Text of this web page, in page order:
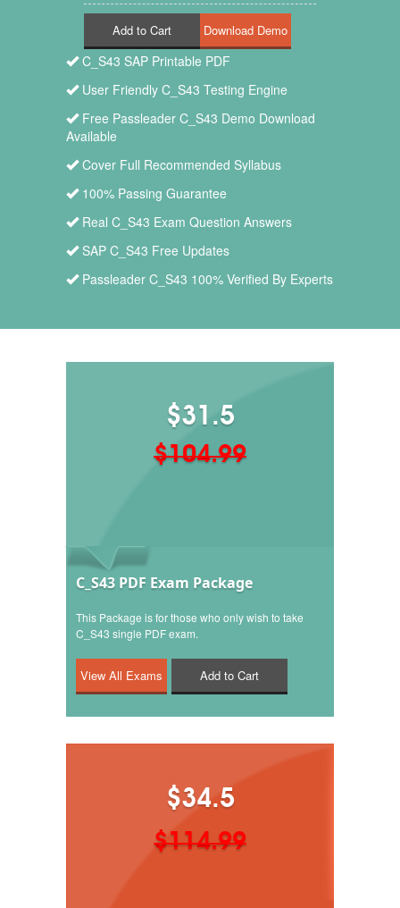
Add to Cart
C_S43 SAP Printable PDF
User Friendly C_S43 Testing Engine
Free Passleader C_S43 Demo Download
Available
Cover Full Recommended Syllabus
100% Passing Guarantee
Real C_S43 Exam Question Answers
SAP C_S43 Free Updates
Passleader C_S43 100% Verified By Experts
$31.5
$104.99
C_S43 PDF Exam Package
This Package is for those who only wish to take
C_S43 single PDF exam.
Add to Cart
$34.5
$114.99